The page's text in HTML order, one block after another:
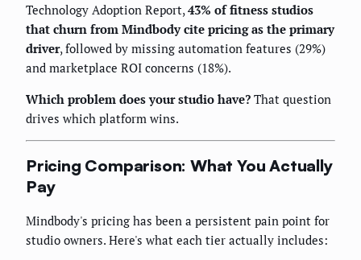
Technology Adoption Report,43% of fitness studios
that churn from Mindbody cite pricing as the primary
driver, followed by missing automation features (29%)
and marketplace ROI concerns (18%).
Which problem does your studio have? That question
drives which platform wins.
Pricing Comparison: What You Actually
Pay
Mindbody's pricing has been a persistent pain point for
studio owners. Here's what each tier actually includes: